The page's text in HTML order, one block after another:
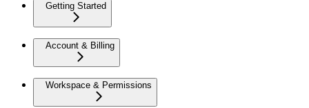
Getting Started
Account & Billing
Workspace & Permissions